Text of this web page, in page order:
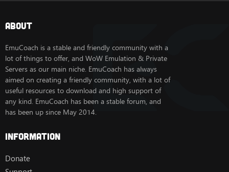
About
EmuCoach is a stable and friendly community with a
lot of things to offer, and WoW Emulation & Private
Servers as our main niche. EmuCoach has always
aimed on creating a friendly community, with a lot of
useful resources to download and high support of
any kind. EmuCoach has been a stable forum, and
has been up since May 2014.
Information
Donate